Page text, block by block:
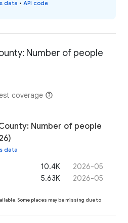
data • API code
Number of people
coverage
Number of people
data
10.4K
2026-05
5.63K 2026-05
Some places may be missing due to